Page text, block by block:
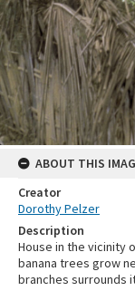
ABOUT THIS
Creator
Dorothy Pelzer
Description
House in the vicinity
banana trees grow
branches surrounds